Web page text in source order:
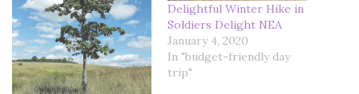
Delightful Winter Hike in
Soldiers Delight NEA
January 4, 2020
In "budget-friendly day
trip"